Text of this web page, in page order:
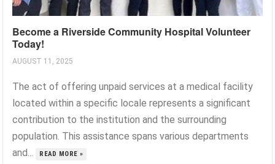
Become a Riverside Community Hospital Volunteer
Today!
AUGUST 11, 2025
The act of offering unpaid services at a medical facility
located within a specific locale represents a significant
contribution to the institution and the surrounding
population. This assistance spans various departments
and...
READ MORE »